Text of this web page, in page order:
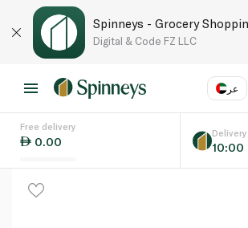
Spinneys - Grocery
Digital & Code FZ LLC
عر
Language
Free delivery
0.00 10:00